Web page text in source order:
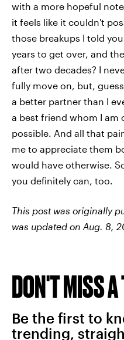
with a more hopeful
it feels like it couldn't
those breakups I told
years to get over, and
after two decades? I
fully move on, but,
a better partner than I
a best friend whom I am
possible. And all that
me to appreciate them
would have otherwise.
you definitely can, too.
This post was originally
was updated on Aug. 8,
DON'T MISS
Be the first to
trending,